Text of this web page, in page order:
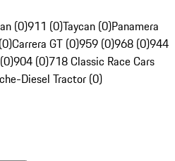
(0)911 (0)Taycan (0)Panamera
Carrera GT (0)959 (0)968 (0)944
904 (0)718 Classic Race Cars
Diesel Tractor (0)